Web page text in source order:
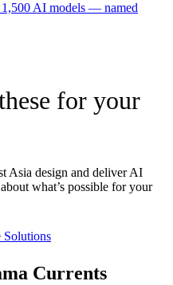
AI models — named
for your
Asia design and deliver AI
what’s possible for your
Solutions
Currents